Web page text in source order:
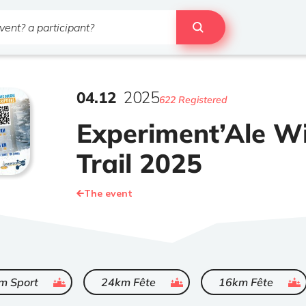
Experiment’Ale
Trail 2025
04.12 2025622 Registered
The event
Sport ended 24km Fête ended 16km Fête ended